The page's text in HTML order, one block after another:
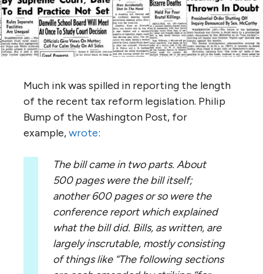
Much ink was spilled in reporting the length
of the recent tax reform legislation. Philip
Bump of the Washington Post, for
example,wrote:
The bill came in two parts. About
500 pages were the bill itself;
another 600 pages or so were the
conference report which explained
what the bill did. Bills, as written, are
largely inscrutable, mostly consisting
of things like “The following sections